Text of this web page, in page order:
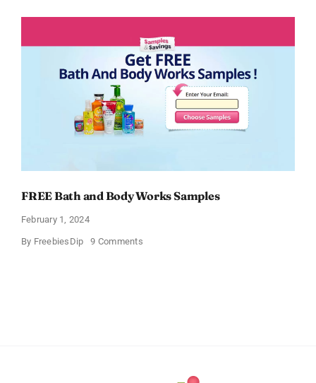
Cream
FREE Bath and Body Works Samples
February 1, 2024
By FreebiesDip 9 Commentson